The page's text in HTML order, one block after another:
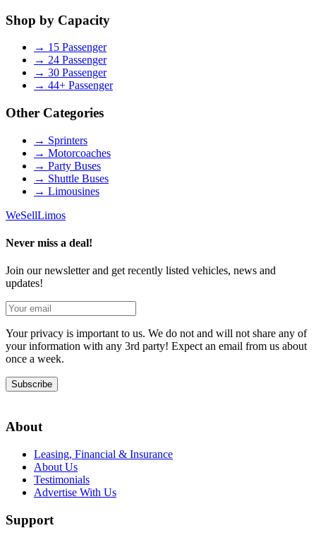
Shop by Capacity
→ 15 Passenger
→ 24 Passenger
→ 30 Passenger
→ 44+ Passenger
Other Categories
→ Sprinters
→ Motorcoaches
→ Party Buses
→ Shuttle Buses
→ Limousines
WeSellLimos
Never miss a deal!
Join our newsletter and get recently listed vehicles, news and
updates!
Your privacy is important to us. We do not and will not share any of
your information with any 3rd party! Expect an email from us about
once a week.
Subscribe
About
Leasing, Financial & Insurance
About Us
Testimonials
Advertise With Us
Support